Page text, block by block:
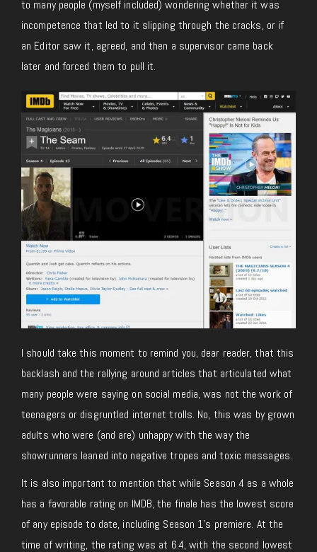
to many people (myself included) wondering whether it was
incompetence that led to it slipping through the cracks, or if
an Editor saw it, agreed, and then a supervisor came back
later and forced them to pull it.
I should take this moment to remind you, dear reader, that this
backlash and the rallying around articles that articulated what
many people were saying on social media, was not the work of
teenagers or disgruntled internet trolls. No, this was by grown
adults who were (and are) unhappy with the way the
showrunners leaned into negative tropes and toxic messages.
It is also important to mention that while Season 4 as a whole
has a favorable rating on IMDB, the finale has the lowest score
of any episode to date, including Season 1’s premiere. At the
time of writing, the rating was at 6.4, with the second lowest